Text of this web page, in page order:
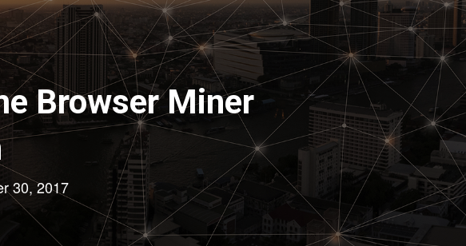
Browser Miner
30, 2017